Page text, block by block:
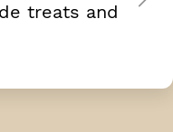
treats and